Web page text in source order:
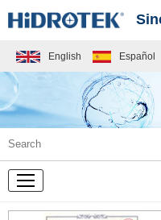
English Español